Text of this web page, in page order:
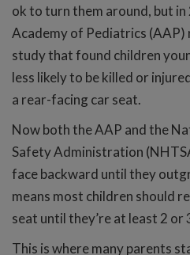
ok to turn them around, but
Academy of Pediatrics (AAP)
study that found children
less likely to be killed or
a rear-facing car seat.
Now both the AAP and the
Safety Administration
face backward until they
means most children should
seat until they’re at least 2 or
This is where many parents